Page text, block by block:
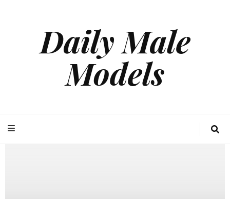
Daily Male
Models